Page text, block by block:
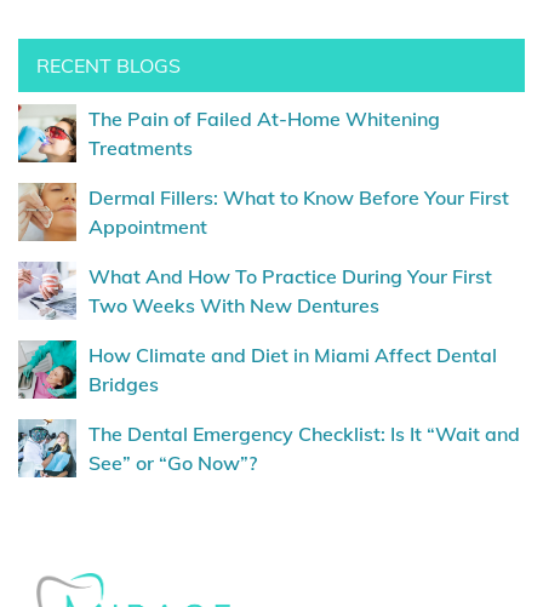
RECENT BLOGS
The Pain of Failed At-Home Whitening
Treatments
Dermal Fillers: What to Know Before Your First
Appointment
What And How To Practice During Your First
Two Weeks With New Dentures
How Climate and Diet in Miami Affect Dental
Bridges
The Dental Emergency Checklist: Is It “Wait and
See” or “Go Now”?